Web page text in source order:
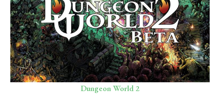
Dungeon World 2